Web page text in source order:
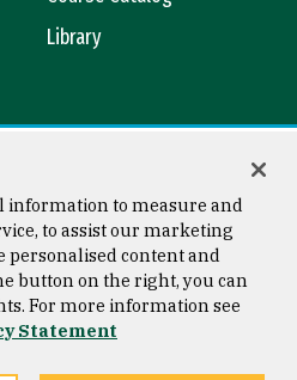
Library
Copyright © 2026 University of
San Francisco
information to measure and
to assist our marketing
personalised content and
button on the right, you can
For more information see
Statement